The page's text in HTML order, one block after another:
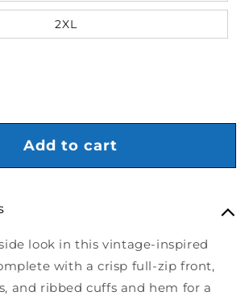
2XL
for New Era Knicks Throwback
quantity for New Era Knicks
Add to cart
look in this vintage-inspired
with a crisp full-zip front,
and ribbed cuffs and hem for a